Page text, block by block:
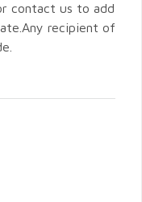
contact us to add
recipient of